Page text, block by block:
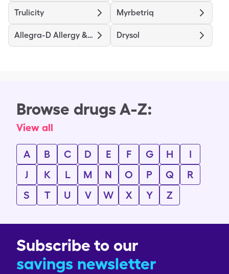
Trulicity Myrbetriq
Allegra-D Allergy & Congestion Drysol
Browse drugs A-Z:
View all
A B C D E F G H
I
J
K L M N O P Q
R
S
T U V W X Y Z
Subscribe to our
savings newsletter